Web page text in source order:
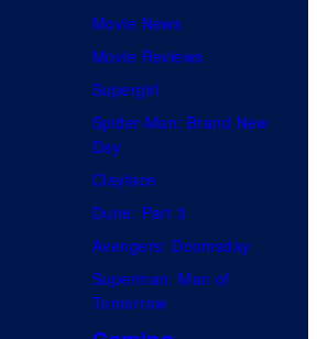
s
R
l
s
i
n
Movie News
Movie Reviews
Supergirl
Spider-Man: Brand New
Day
Clayface
Dune: Part 3
Avengers: Doomsday
Superman: Man of
Tomorrow